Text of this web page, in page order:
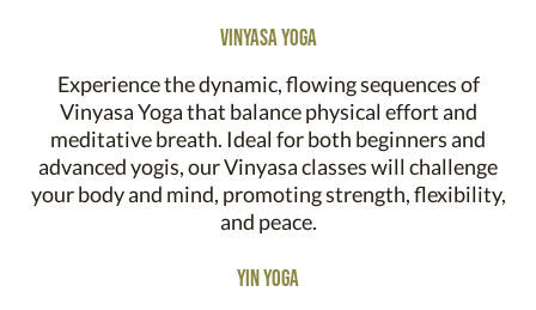
Vinyasa Yoga
Experience the dynamic, flowing sequences of
Vinyasa Yoga that balance physical effort and
meditative breath. Ideal for both beginners and
advanced yogis, our Vinyasa classes will challenge
your body and mind, promoting strength, flexibility,
and peace.
Yin Yoga